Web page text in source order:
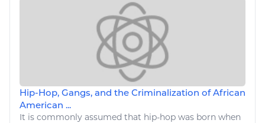
Hip-Hop, Gangs, and the Criminalization of African
American ...
It is commonly assumed that hip-hop was born when